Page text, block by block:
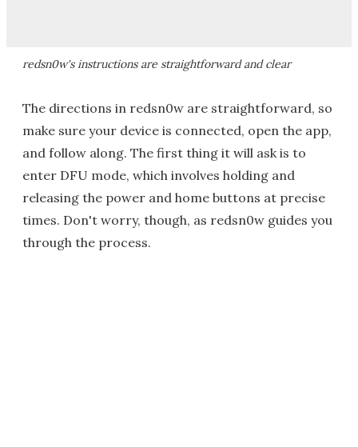
redsn0w's instructions are straightforward and clear
The directions in redsn0w are straightforward, so
make sure your device is connected, open the app,
and follow along. The first thing it will ask is to
enter DFU mode, which involves holding and
releasing the power and home buttons at precise
times. Don't worry, though, as redsn0w guides you
through the process.